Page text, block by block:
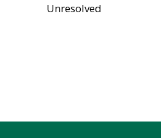
Unresolved